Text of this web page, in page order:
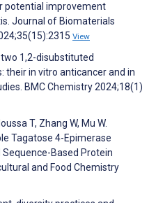
potential improvement
Journal of Biomaterials
View
1,2-disubstituted
their in vitro anticancer and in
BMC Chemistry 2024;18(1)
T, Zhang W, Mu W.
Tagatose 4-Epimerase
Based Protein
and Food Chemistry